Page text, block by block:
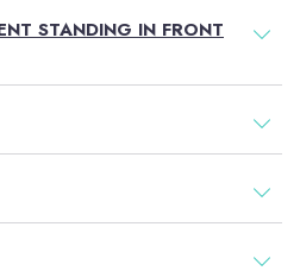
STANDING IN FRONT